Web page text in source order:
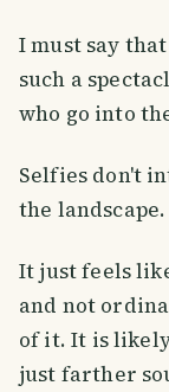
I must say
such a
who go into
Selfies don't
the landscape.
It just feels
and not
of it. It is
just farther